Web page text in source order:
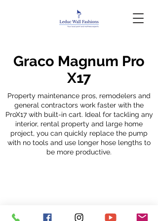
Graco Magnum Pro
X17
Property maintenance pros, remodelers and
general contractors work faster with the
ProX17 with built-in cart. Ideal for tackling any
interior, rental property and large home
project, you can quickly replace the pump
with no tools and use longer hose lengths to
be more productive.